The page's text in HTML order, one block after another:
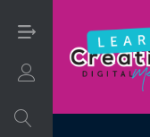
Login/Sign